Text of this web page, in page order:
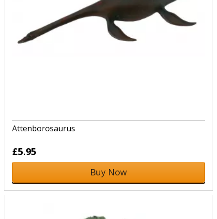
Attenborosaurus
£5.95
Buy Now